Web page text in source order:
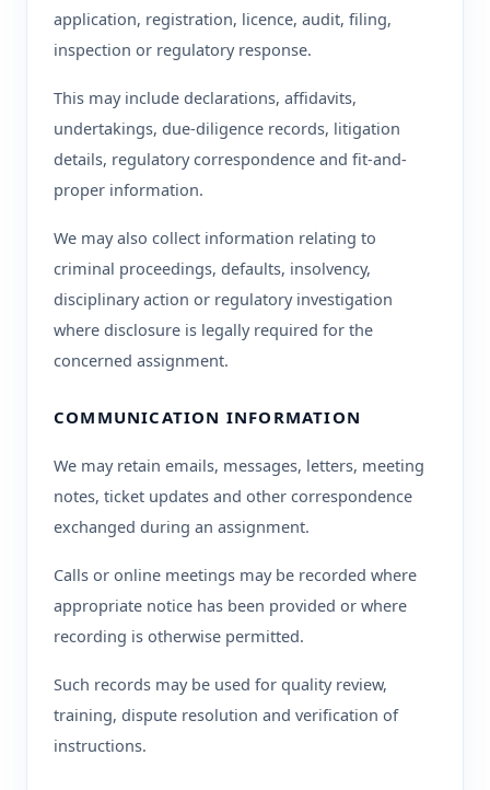
application, registration, licence, audit, filing,
inspection or regulatory response.
This may include declarations, affidavits,
undertakings, due-diligence records, litigation
details, regulatory correspondence and fit-and-
proper information.
We may also collect information relating to
criminal proceedings, defaults, insolvency,
disciplinary action or regulatory investigation
where disclosure is legally required for the
concerned assignment.
COMMUNICATION INFORMATION
We may retain emails, messages, letters, meeting
notes, ticket updates and other correspondence
exchanged during an assignment.
Calls or online meetings may be recorded where
appropriate notice has been provided or where
recording is otherwise permitted.
Such records may be used for quality review,
training, dispute resolution and verification of
instructions.